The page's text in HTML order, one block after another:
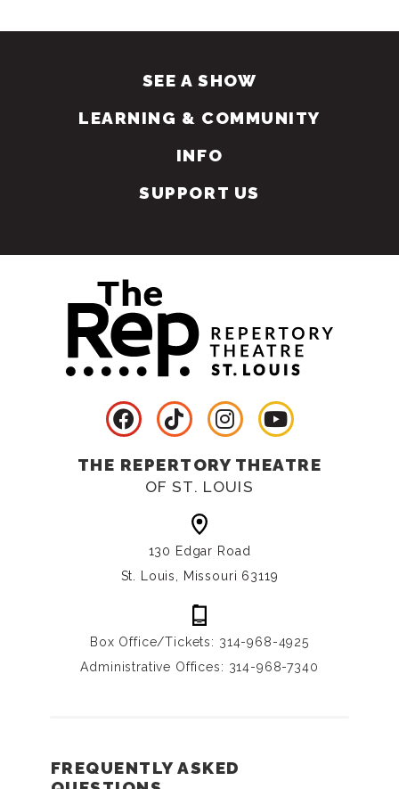
SEE A SHOW
LEARNING & COMMUNITY
INFO
SUPPORT US
THE REPERTORY THEATRE
OF ST. LOUIS
130 Edgar Road
St. Louis, Missouri 63119
Box Office/Tickets: 314-968-4925
Administrative Offices: 314-968-7340
FREQUENTLY ASKED